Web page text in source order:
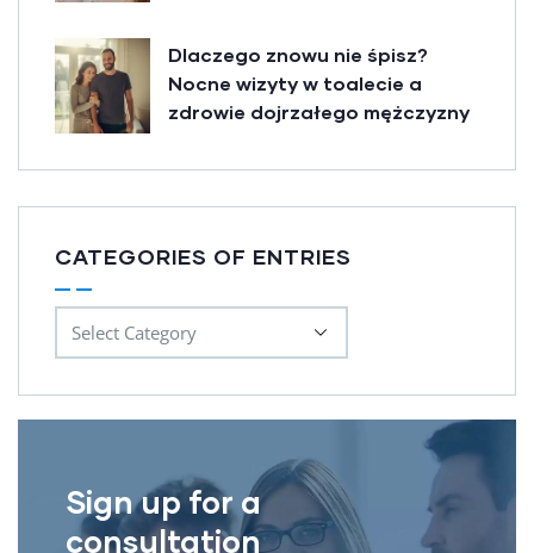
Dlaczego znowu nie śpisz?
Nocne wizyty w toalecie a
zdrowie dojrzałego mężczyzny
CATEGORIES OF ENTRIES
Sign up for a
consultation